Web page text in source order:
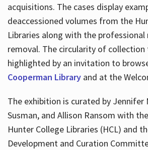
acquisitions. The cases display
deaccessioned volumes from the
Libraries along with the
removal. The circularity of collection
highlighted by an invitation to
Cooperman Libraryand at the
The exhibition is curated by Jennifer
Susman, and Allison Ransom with
Hunter College Libraries (HCL) and
Development and Curation